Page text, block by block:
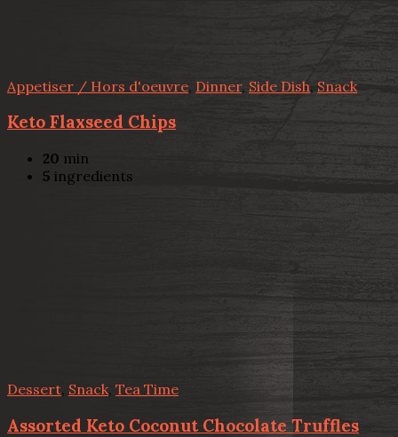
Appetiser / Hors d'oeuvre, Dinner, Side Dish, Snack
Keto Flaxseed Chips
20 min
5 ingredients
Dessert, Snack, Tea Time
Assorted Keto Coconut Chocolate Truffles